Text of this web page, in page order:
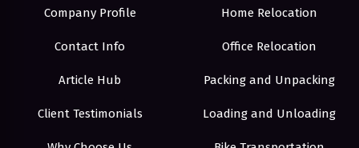
Company Profile
Contact Info
Article Hub
Client Testimonials
Home Relocation
Office Relocation
Packing and Unpacking
Loading and Unloading